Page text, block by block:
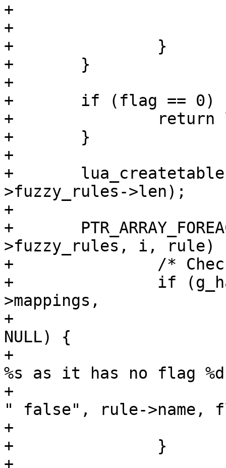
+				}
+			}
+		}
+	}
+
+	if (flag == 0) {
+		return luaL_error (L, "bad flag");
+	}
+
+	lua_createtable (L, 0, fuzzy_module_ctx-
>fuzzy_rules->len);
+
+	PTR_ARRAY_FOREACH (fuzzy_module_ctx-
>fuzzy_rules, i, rule)
+		/* Check for flag */
+		if (g_hash_table_lookup (rule-
>mappings,
+			GINT_TO_POINTER (flag)) ==
NULL) {
+			msg_debug_task ("skip rule
%s as it has no flag
+
" false", rule->name,
+			continue;
+		}
+